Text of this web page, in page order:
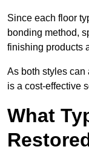
Since each floor
bonding method,
finishing products
As both styles can
is a cost-effective
What